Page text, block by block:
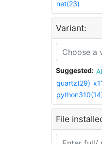
net(23)
Variant:
Suggested:
quartz(29)
File